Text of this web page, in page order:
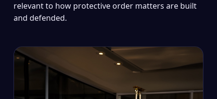
relevant to how protective order matters are built
and defended.